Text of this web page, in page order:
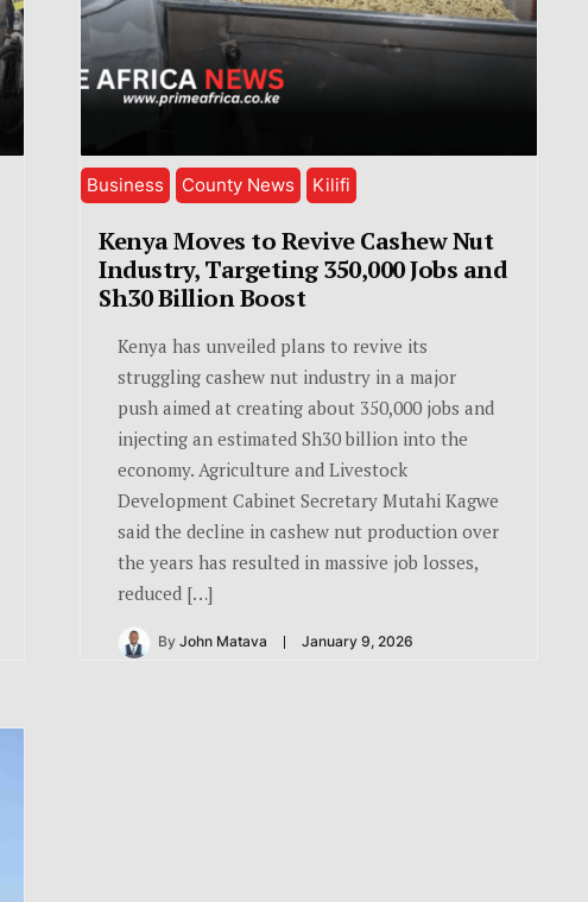
Business County News Kilifi
Kenya Moves to Revive Cashew Nut
Industry, Targeting 350,000 Jobs and
Sh30 Billion Boost
Kenya has unveiled plans to revive its
struggling cashew nut industry in a major
push aimed at creating about 350,000 jobs and
injecting an estimated Sh30 billion into the
economy. Agriculture and Livestock
Development Cabinet Secretary Mutahi Kagwe
said the decline in cashew nut production over
the years has resulted in massive job losses,
reduced […]
By John Matava January 9, 2026